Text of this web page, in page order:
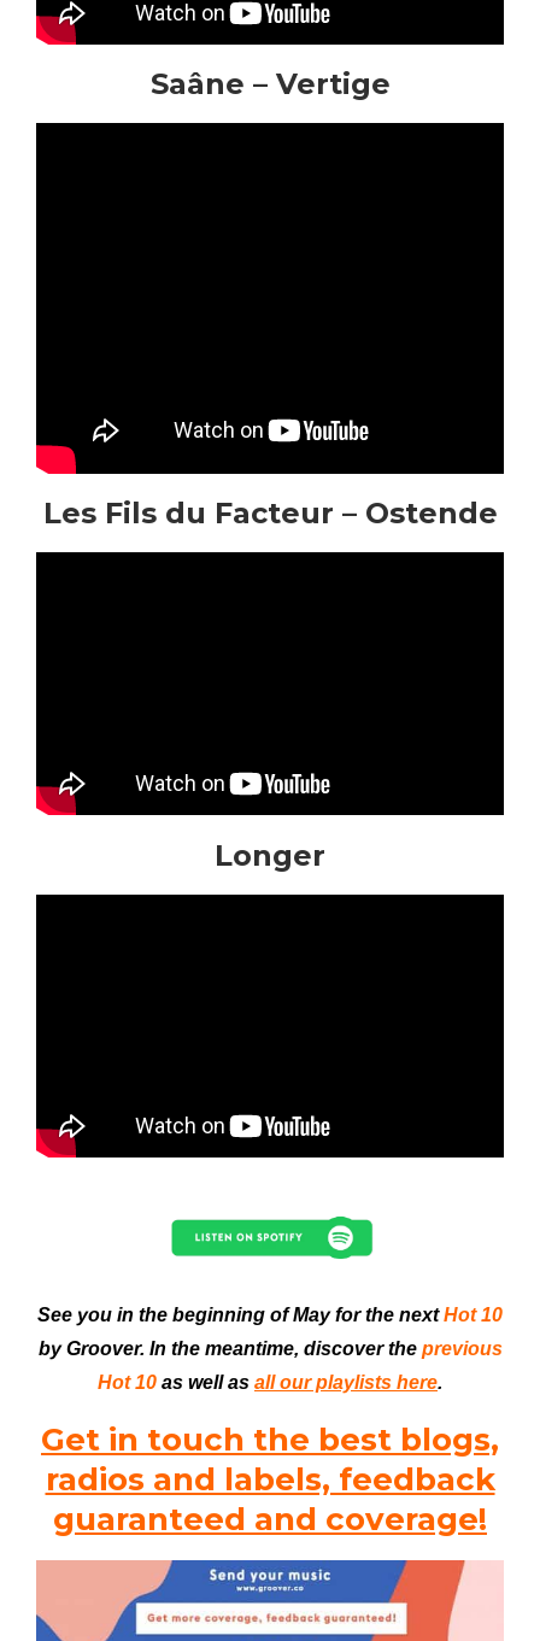
Saâne – Vertige
Les Fils du Facteur – Ostende
Longer
See you in the beginning of May for the next Hot 10
by Groover. In the meantime, discover the previous
Hot 10 as well as all our playlists here.
Get in touch the best blogs,
radios and labels, feedback
guaranteed and coverage!